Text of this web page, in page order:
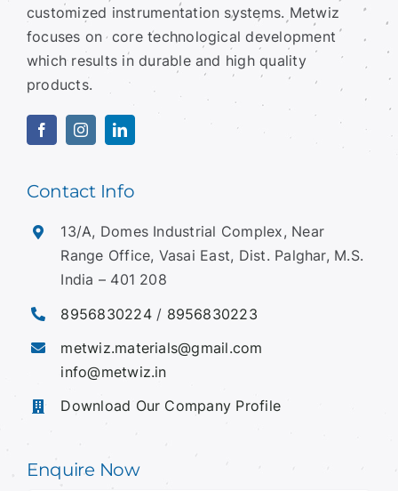
customized instrumentation systems. Metwiz
focuses on core technological development
which results in durable and high quality
products.
Contact Info
13/A, Domes Industrial Complex, Near
Range Office, Vasai East, Dist. Palghar, M.S.
India – 401 208
8956830224/ 8956830223
metwiz.materials@gmail.com
info@metwiz.in
Download Our Company Profile
Enquire Now